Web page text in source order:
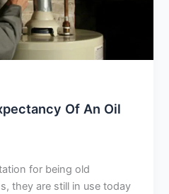
Of An Oil
for being old
they are still in use today